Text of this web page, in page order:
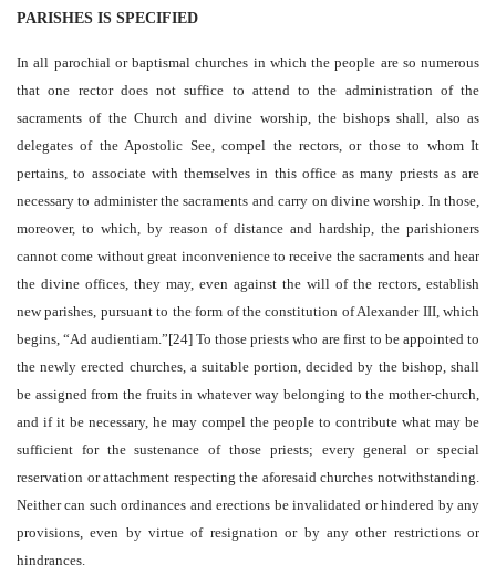
PARISHES IS SPECIFIED
In all parochial or baptismal churches in which the people are so numerous
that one rector does not suffice to attend to the administration of the
sacraments of the Church and divine worship, the bishops shall, also as
delegates of the Apostolic See, compel the rectors, or those to whom It
pertains, to associate with themselves in this office as many priests as are
necessary to administer the sacraments and carry on divine worship. In those,
moreover, to which, by reason of distance and hardship, the parishioners
cannot come without great inconvenience to receive the sacraments and hear
the divine offices, they may, even against the will of the rectors, establish
new parishes, pursuant to the form of the constitution of Alexander III, which
begins, “Ad audientiam.”[24] To those priests who are first to be appointed to
the newly erected churches, a suitable portion, decided by the bishop, shall
be assigned from the fruits in whatever way belonging to the mother-church,
and if it be necessary, he may compel the people to contribute what may be
sufficient for the sustenance of those priests; every general or special
reservation or attachment respecting the aforesaid churches notwithstanding.
Neither can such ordinances and erections be invalidated or hindered by any
provisions, even by virtue of resignation or by any other restrictions or
hindrances.